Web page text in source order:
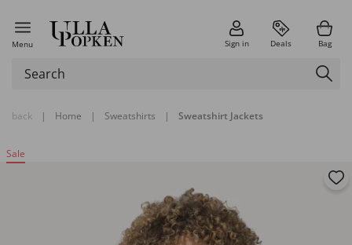
Menu Sign in Deals Bag
back | Home | Sweatshirts | Sweatshirt Jackets
Sale